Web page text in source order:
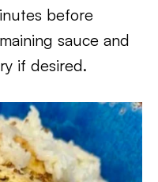
before
sauce and
if desired.